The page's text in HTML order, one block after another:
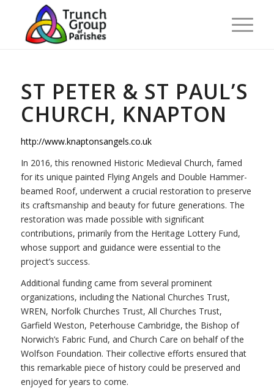
ST PETER & ST PAUL’S
CHURCH, KNAPTON
http://www.knaptonsangels.co.uk
In 2016, this renowned Historic Medieval Church, famed
for its unique painted Flying Angels and Double Hammer-
beamed Roof, underwent a crucial restoration to preserve
its craftsmanship and beauty for future generations. The
restoration was made possible with significant
contributions, primarily from the Heritage Lottery Fund,
whose support and guidance were essential to the
project’s success.
Additional funding came from several prominent
organizations, including the National Churches Trust,
WREN, Norfolk Churches Trust, All Churches Trust,
Garfield Weston, Peterhouse Cambridge, the Bishop of
Norwich’s Fabric Fund, and Church Care on behalf of the
Wolfson Foundation. Their collective efforts ensured that
this remarkable piece of history could be preserved and
enjoyed for years to come.